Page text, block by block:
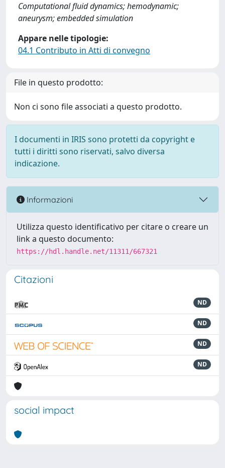
Computational fluid dynamics; hemodynamic;
aneurysm; embedded simulation
Appare nelle tipologie:
04.1 Contributo in Atti di convegno
File in questo prodotto:
Non ci sono file associati a questo prodotto.
I documenti in IRIS sono protetti da copyright e
tutti i diritti sono riservati, salvo diversa
indicazione.
Informazioni
Utilizza questo identificativo per citare o creare un
link a questo documento:
https://hdl.handle.net/11311/667321
Citazioni
ND
ND
ND
ND
social impact